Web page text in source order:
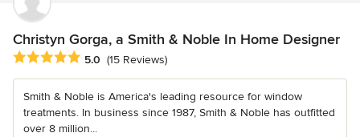
Christyn Gorga, a Smith & Noble In Home Designer
Average rating: 5 out of 5 stars
5.0 (15 Reviews)
Smith & Noble is America's leading resource for window
treatments. In business since 1987, Smith & Noble has outfitted
over 8 million...